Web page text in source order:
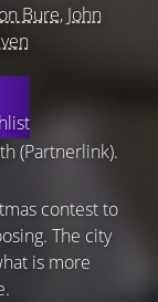
Bure, John
(Partnerlink).
contest to
The city
is more